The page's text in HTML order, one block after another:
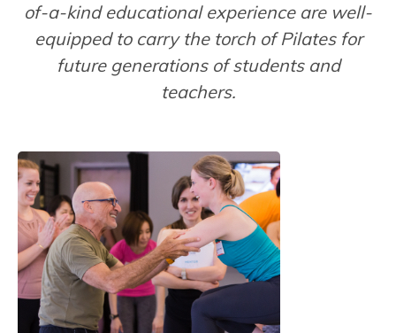
of-a-kind educational experience are well-
equipped to carry the torch of Pilates for
future generations of students and
teachers.